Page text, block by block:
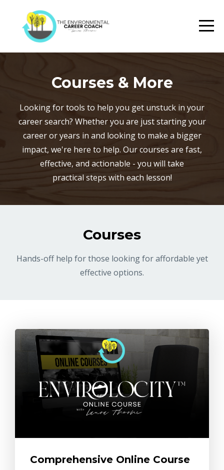
Courses & More
Looking for tools to help you get unstuck in your
career search? Whether you are just starting your
career or years in and looking to make a bigger
impact, we're here to help. Our courses are fast,
effective, and actionable - you will take
practical steps with each lesson!
Courses
Hands-off help for those looking for affordable yet
effective options.
Comprehensive Online Course